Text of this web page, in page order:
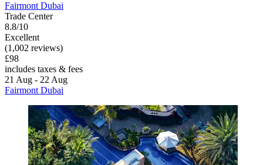
Fairmont Dubai
Trade Center
8.8/10
Excellent
(1,002 reviews)
£98
includes taxes & fees
21 Aug - 22 Aug
Fairmont Dubai